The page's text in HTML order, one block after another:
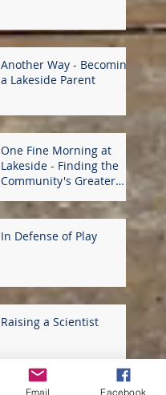
at Lakeside
a Lakeside Parent
Lakeside - Finding the
Good
Raising a Scientist
Email Facebook